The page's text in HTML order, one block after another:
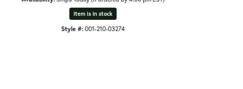
Item is in stock
Style #:001-210-03274